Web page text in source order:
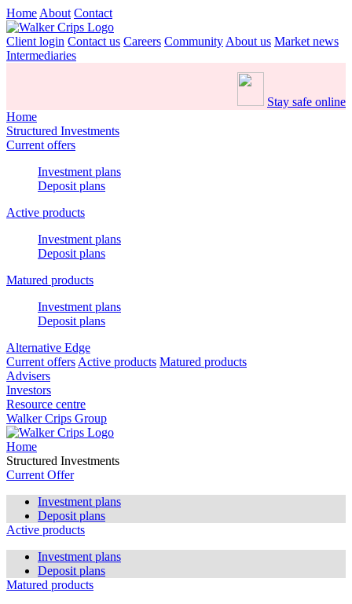
Home About Contact
Client login Contact us Careers Community About us Market news
Intermediaries
Stay safe online
Home
Structured Investments
Current offers
Investment plans
Deposit plans
Active products
Investment plans
Deposit plans
Matured products
Investment plans
Deposit plans
Alternative Edge
Current offers Active products Matured products
Advisers
Investors
Resource centre
Walker Crips Group
Home
Structured Investments
Current Offer
Investment plans
Deposit plans
Active products
Investment plans
Deposit plans
Matured products